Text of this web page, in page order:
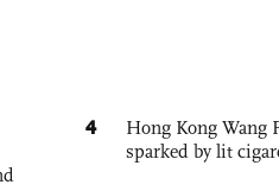
4
Hong Kong Wang
sparked by lit